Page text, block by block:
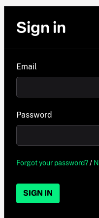
Sign in
Email
Password
Forgot your password?/
SIGN IN